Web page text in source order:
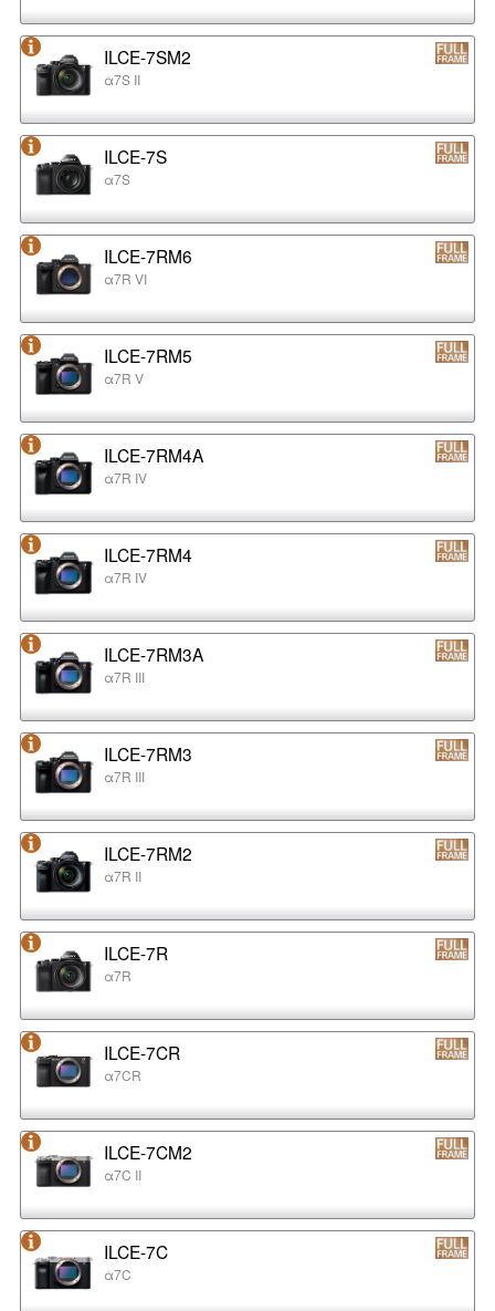
ILCE-7SM2
α7S II
ILCE-7S
α7S
ILCE-7RM6
α7R VI
ILCE-7RM5
α7R V
ILCE-7RM4A
α7R IV
ILCE-7RM4
α7R IV
ILCE-7RM3A
α7R III
ILCE-7RM3
α7R III
ILCE-7RM2
α7R II
ILCE-7R
α7R
ILCE-7CR
α7CR
ILCE-7CM2
α7C II
ILCE-7C
α7C